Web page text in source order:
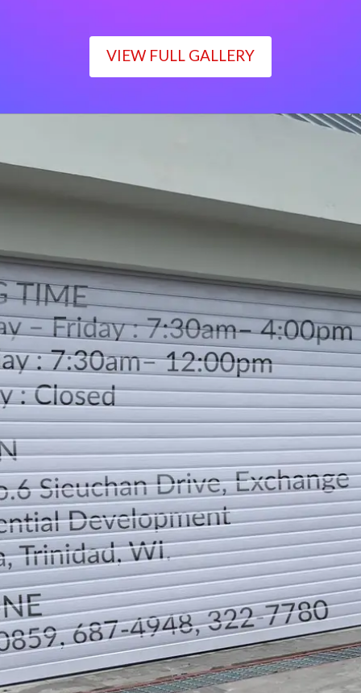
VIEW FULL GALLERY
Monday – Friday : 7:30am– 4:00pm
Saturday : 7:30am– 12:00pm
Sunday : Closed
LOCATION
DIRECTION
TELEPHONE CONTACTS